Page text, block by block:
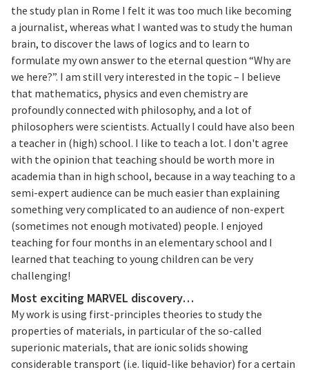
the study plan in Rome I felt it was too much like becoming
a journalist, whereas what I wanted was to study the human
brain, to discover the laws of logics and to learn to
formulate my own answer to the eternal question “Why are
we here?”. I am still very interested in the topic – I believe
that mathematics, physics and even chemistry are
profoundly connected with philosophy, and a lot of
philosophers were scientists. Actually I could have also been
a teacher in (high) school. I like to teach a lot. I don't agree
with the opinion that teaching should be worth more in
academia than in high school, because in a way teaching to a
semi-expert audience can be much easier than explaining
something very complicated to an audience of non-expert
(sometimes not enough motivated) people. I enjoyed
teaching for four months in an elementary school and I
learned that teaching to young children can be very
challenging!
Most exciting MARVEL discovery…
My work is using first-principles theories to study the
properties of materials, in particular of the so-called
superionic materials, that are ionic solids showing
considerable transport (i.e. liquid-like behavior) for a certain